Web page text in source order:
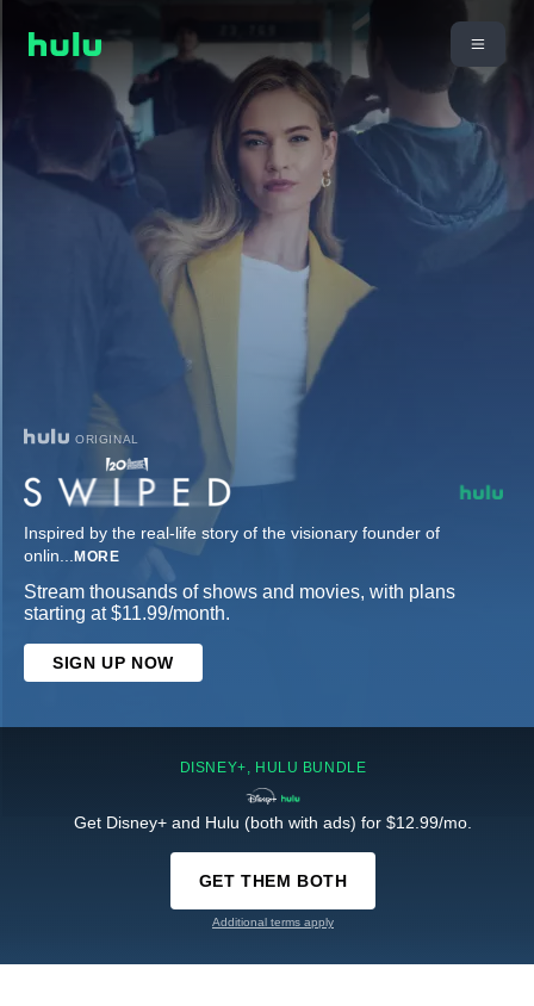
ORIGINAL
Inspired by the real-life story of the visionary founder of
onlin... MORE
Stream thousands of shows and movies, with plans
starting at $11.99/month.
SIGN UP NOW
DISNEY+, HULU BUNDLE
Get Disney+ and Hulu (both with ads) for $12.99/mo.
GET THEM BOTH
Additional terms apply